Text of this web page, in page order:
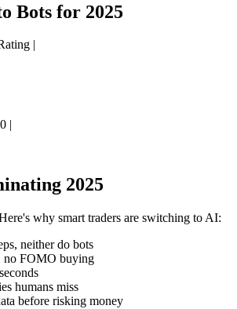
Bots for 2025
|
|
2025
why smart traders are switching to AI:
neither do bots
no FOMO buying
humans miss
before risking money